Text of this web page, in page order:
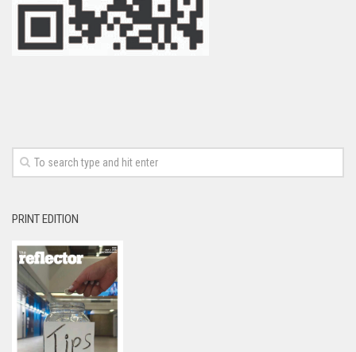
PRINT EDITION